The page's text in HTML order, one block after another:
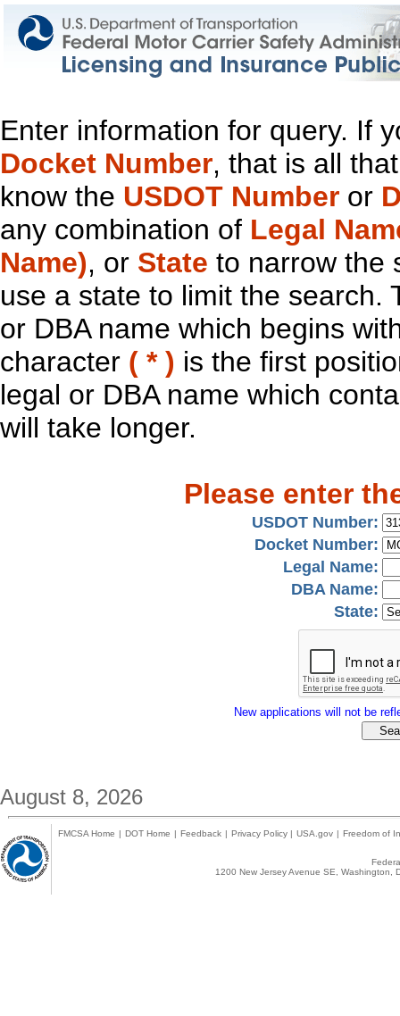
Enter information for query. If
Docket Number, that is all
know the USDOT Number or
any combination of Legal
Name), or State to narrow the
use a state to limit the search.
or DBA name which begins
character ( * ) is the first
legal or DBA name which
will take longer.
Please enter
USDOT Number:
Docket Number:
Legal Name:
DBA Name:
State:
New applications will not be
August 8, 2026
FMCSA Home | DOT Home | Feedback | Privacy Policy | USA.gov | Freedom of
1200 New Jersey Avenue SE,